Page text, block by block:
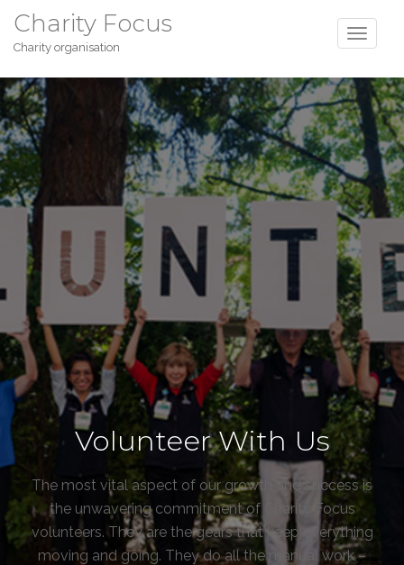
Charity Focus
Charity organisation
Volunteer With Us
The most vital aspect of our growth and success is
the unwavering commitment of Charity Focus
volunteers. They are the gears that keep everything
moving and going. They do all the manual work –